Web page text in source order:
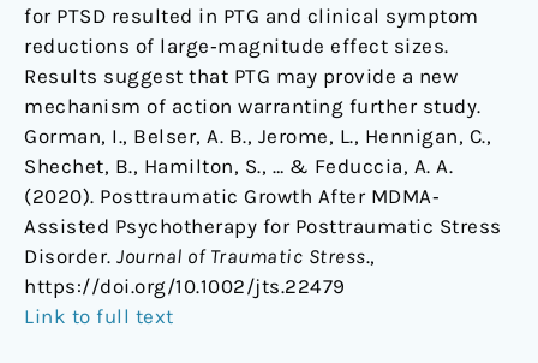
for PTSD resulted in PTG and clinical symptom
reductions of large‐magnitude effect sizes.
Results suggest that PTG may provide a new
mechanism of action warranting further study.
Gorman, I., Belser, A. B., Jerome, L., Hennigan, C.,
Shechet, B., Hamilton, S., … & Feduccia, A. A.
(2020). Posttraumatic Growth After MDMA‐
Assisted Psychotherapy for Posttraumatic Stress
Disorder. Journal of Traumatic Stress.,
https://doi.org/10.1002/jts.22479
Link to full text